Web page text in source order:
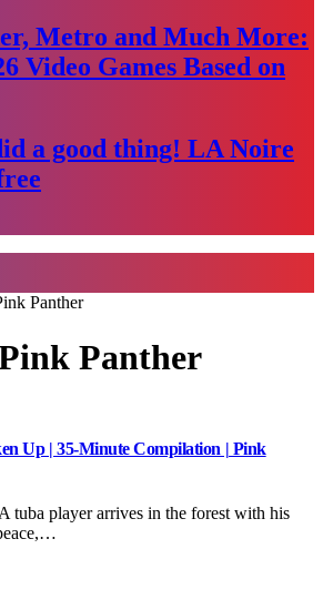
Metro and Much More:
Video Games Based on
a good thing! LA Noire
Panther
Panther
Up | 35-Minute Compilation | Pink
tuba player arrives in the forest with his